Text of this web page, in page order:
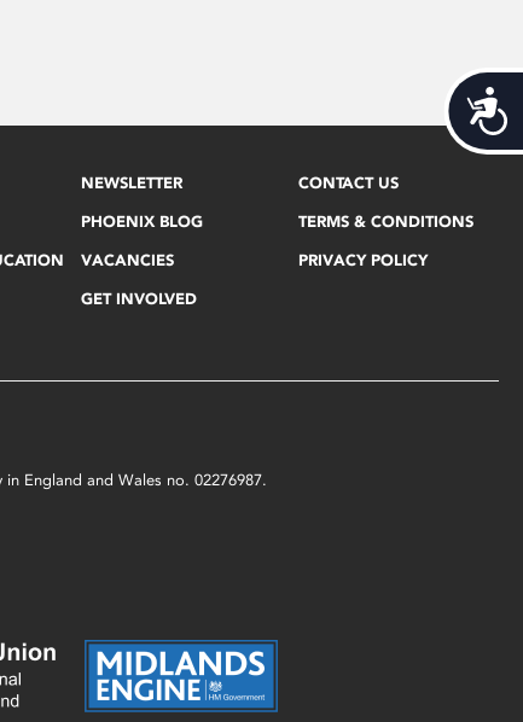
NEWSLETTER
PHOENIX BLOG
VACANCIES
GET INVOLVED
CONTACT US
TERMS & CONDITIONS
PRIVACY POLICY
England and Wales no. 02276987.